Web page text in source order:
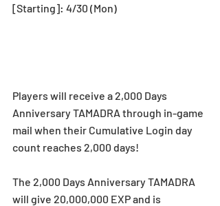
[Starting]: 4/30 (Mon)
Players will receive a 2,000 Days
Anniversary TAMADRA through in-game
mail when their Cumulative Login day
count reaches 2,000 days!
The 2,000 Days Anniversary TAMADRA
will give 20,000,000 EXP and is